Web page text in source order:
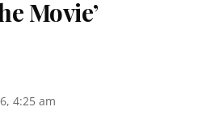
Movie’
4:25 am